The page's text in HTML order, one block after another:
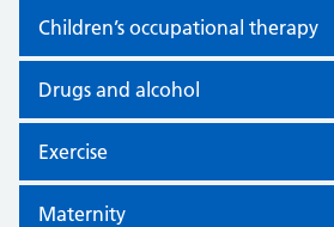
Children’s occupational therapy
Drugs and alcohol
Exercise
Maternity